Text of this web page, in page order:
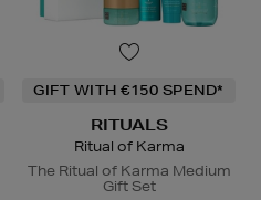
GIFT WITH €150 SPEND*
RITUALS
Ritual of Karma
The Ritual of Karma Medium
Gift Set